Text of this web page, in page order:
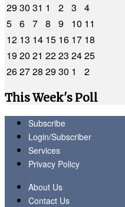
2930 31 1 2 3
4
5 6 7 8 9 10 11
12 13 14 15 16 17 18
1920 21 2223 2425
262728 2930 1
2
This Week's Poll
Subscribe
Login/Subscriber
Services
Privacy Policy
About Us
Contact Us